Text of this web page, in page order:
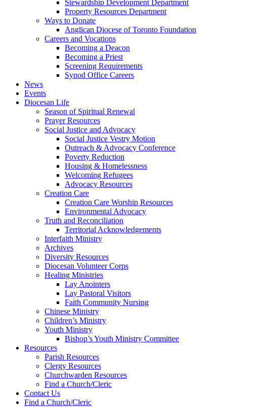
Stewardship Development Department
Property Resources Department
Ways to Donate
Anglican Diocese of Toronto Foundation
Careers and Vocations
Becoming a Deacon
Becoming a Priest
Screening Requirements
Synod Office Careers
News
Events
Diocesan Life
Season of Spiritual Renewal
Prayer Resources
Social Justice and Advocacy
Social Justice Vestry Motion
Outreach & Advocacy Conference
Poverty Reduction
Housing & Homelessness
Welcoming Refugees
Advocacy Resources
Creation Care
Creation Care Worship Resources
Environmental Advocacy
Truth and Reconciliation
Territorial Acknowledgements
Interfaith Ministry
Archives
Diversity Resources
Diocesan Volunteer Corps
Healing Ministries
Lay Anointers
Lay Pastoral Visitors
Faith Community Nursing
Chinese Ministry
Children’s Ministry
Youth Ministry
Bishop’s Youth Ministry Committee
Resources
Parish Resources
Clergy Resources
Churchwarden Resources
Find a Church/Cleric
Contact Us
Find a Church/Cleric